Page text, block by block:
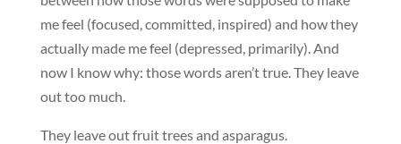
me feel (focused, committed, inspired) and how they
actually made me feel (depressed, primarily). And
now I know why: those words aren’t true. They leave
out too much.
They leave out fruit trees and asparagus.